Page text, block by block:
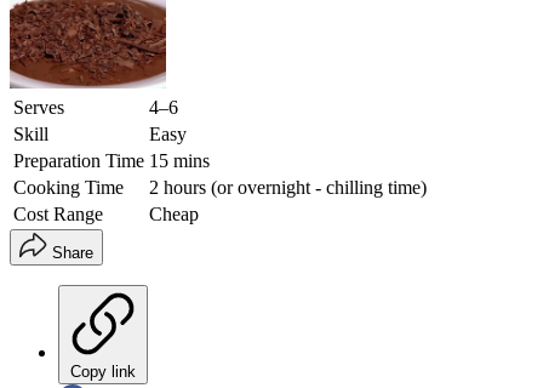
Serves
4–6
Skill
Easy
Preparation Time 15 mins
Cooking Time
2 hours (or overnight - chilling time)
Cost Range
Cheap
Share
Copy link